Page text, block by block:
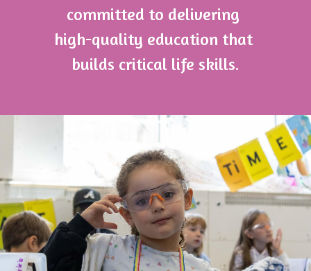
committed to delivering
high-quality education that
builds critical life skills.